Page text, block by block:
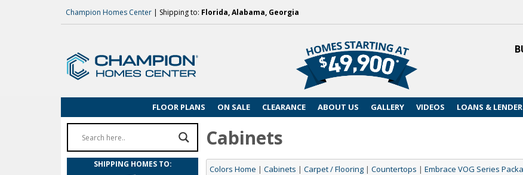
Champion Homes Center | Shipping to: Florida, Alabama, Georgia
FLOOR PLANS ON SALE CLEARANCE ABOUT US GALLERY VIDEOS LOANS &
Cabinets
Colors Home | Cabinets | Carpet / Flooring | Countertops | Embrace VOG Series
SHIPPING HOMES TO: